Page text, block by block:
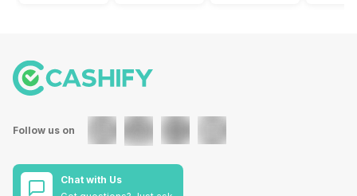
Follow us on
Chat with Us